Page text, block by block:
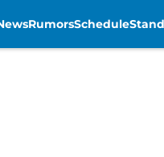
RumorsSchedule